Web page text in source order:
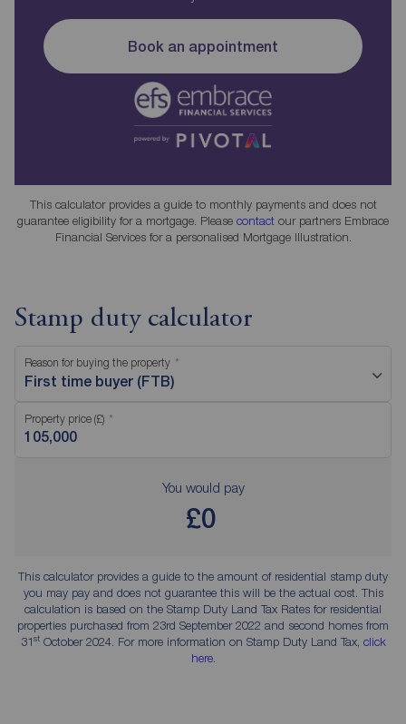
Book an appointment
This calculator provides a guide to monthly payments and does not
guarantee eligibility for a mortgage. Please contact our partners Embrace
Financial Services for a personalised Mortgage Illustration.
Stamp duty calculator
Reason for buying the property
First time buyer (FTB)
Property price (£)
You would pay
£0
This calculator provides a guide to the amount of residential stamp duty
you may pay and does not guarantee this will be the actual cost. This
calculation is based on the Stamp Duty Land Tax Rates for residential
properties purchased from 23rd September 2022 and second homes from
31stOctober 2024. For more information on Stamp Duty Land Tax, click
here.